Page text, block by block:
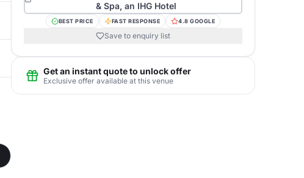
& Spa, an IHG Hotel
BEST PRICE FAST RESPONSE 4.8 GOOGLE
Save to enquiry list
Get an instant quote to unlock offer
Exclusive offer available at this venue